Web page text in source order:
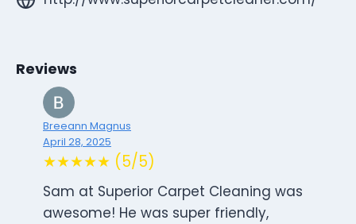
Reviews
Breeann Magnus
April 28, 2025
★★★★★ (5/5)
Sam at Superior Carpet Cleaning was
awesome! He was super friendly,